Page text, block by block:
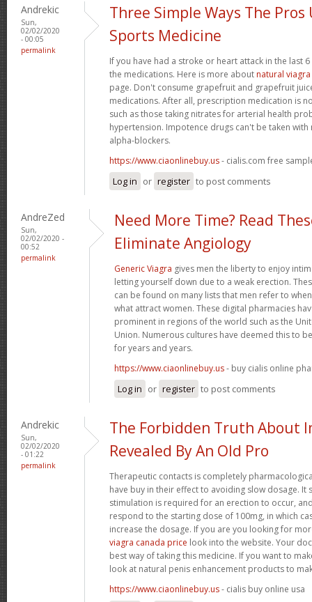
Andrekic
Sun,
02/02/2020
- 00:05
permalink
Three Simple Ways The Pros
Sports Medicine
If you have had a stroke or heart attack in the last
the medications. Here is more about natural viagra
page. Don't consume grapefruit and grapefruit
medications. After all, prescription medication is
such as those taking nitrates for arterial health
hypertension. Impotence drugs can't be taken
alpha-blockers.
https://www.ciaonlinebuy.us- cialis.com free
Log in or register to post comments
AndreZed
Sun,
02/02/2020 -
00:52
permalink
Need More Time? Read
Eliminate Angiology
Generic Viagra gives men the liberty to enjoy
letting yourself down due to a weak erection.
can be found on many lists that men refer to
what attract women. These digital pharmacies
prominent in regions of the world such as the
Union. Numerous cultures have deemed this to
for years and years.
https://www.ciaonlinebuy.us- buy cialis online
Log in or register to post comments
Andrekic
Sun,
02/02/2020
- 01:22
permalink
The Forbidden Truth About
Revealed By An Old Pro
Therapeutic contacts is completely
have buy in their effect to avoiding slow dosage. It
stimulation is required for an erection to occur,
respond to the starting dose of 100mg, in which
increase the dosage. If you are you looking for
viagra canada price look into the website. Your
best way of taking this medicine. If you want to
look at natural penis enhancement products to
https://www.ciaonlinebuy.us- cialis buy online usa